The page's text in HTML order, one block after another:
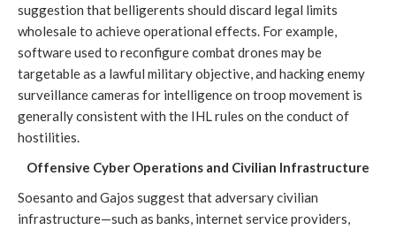
suggestion that belligerents should discard legal limits
wholesale to achieve operational effects. For example,
software used to reconfigure combat drones may be
targetable as a lawful military objective, and hacking enemy
surveillance cameras for intelligence on troop movement is
generally consistent with the IHL rules on the conduct of
hostilities.
Offensive Cyber Operations and Civilian Infrastructure
Soesanto and Gajos suggest that adversary civilian
infrastructure—such as banks, internet service providers,